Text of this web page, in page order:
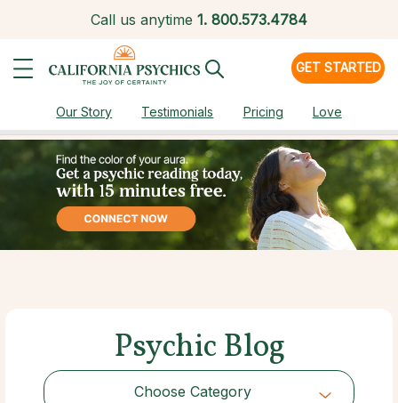
Call us anytime 1. 800.573.4784
GET STARTED
Our Story Testimonials Pricing Love
Psychic Blog
Choose Category
Choose Category